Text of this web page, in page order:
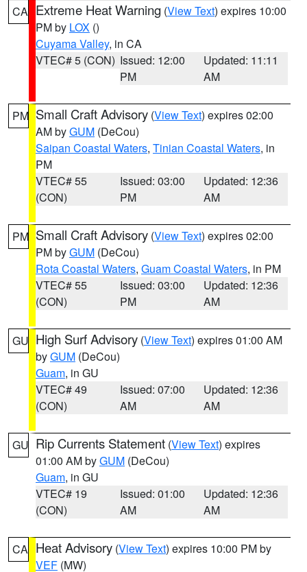
CA Extreme Heat Warning (View Text) expires 10:00
PM by LOX ()
Cuyama Valley, in CA
VTEC# 5 (CON) Issued: 12:00
PM
Updated: 11:11
AM
PM Small Craft Advisory (View Text) expires 02:00
AM byGUM (DeCou)
Saipan Coastal Waters, Tinian Coastal Waters, in
PM
VTEC# 55
(CON)
Issued: 03:00
PM
Updated: 12:36
AM
PM Small Craft Advisory (View Text) expires 02:00
PM byGUM (DeCou)
Rota Coastal Waters, Guam Coastal Waters, in PM
VTEC# 55
(CON)
Issued: 03:00
PM
Updated: 12:36
AM
GU High Surf Advisory (View Text) expires 01:00 AM
byGUM (DeCou)
Guam, in GU
VTEC# 49
(CON)
Issued: 07:00
AM
Updated: 12:36
AM
GU Rip Currents Statement (View Text) expires
01:00 AM byGUM (DeCou)
Guam, in GU
VTEC# 19
(CON)
Issued: 01:00
AM
Updated: 12:36
AM
CA Heat Advisory (View Text) expires 10:00 PM by
VEF (MW)